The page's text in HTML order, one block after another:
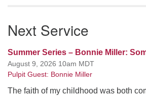
Next Service
Summer Series – Bonnie Miller:
August 9, 2026 10am MDT
Pulpit Guest: Bonnie Miller
The faith of my childhood was both